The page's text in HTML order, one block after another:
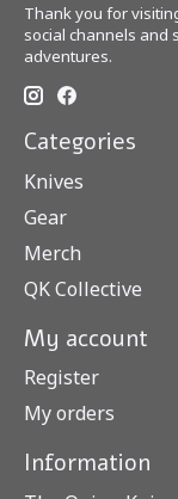
Thank you for
social channels and
adventures.
Categories
Knives
Gear
Merch
QK Collective
My account
Register
My orders
Information